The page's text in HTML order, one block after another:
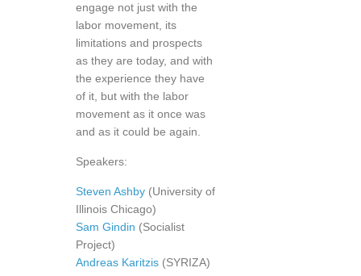
engage not just with the
labor movement, its
limitations and prospects
as they are today, and with
the experience they have
of it, but with the labor
movement as it once was
and as it could be again.
Speakers:
Steven Ashby (University of
Illinois Chicago)
Sam Gindin (Socialist
Project)
Andreas Karitzis (SYRIZA)